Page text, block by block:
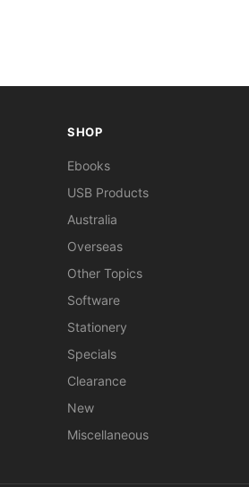
SHOP
Ebooks
USB Products
Australia
Overseas
Other Topics
Software
Stationery
Specials
Clearance
New
Miscellaneous